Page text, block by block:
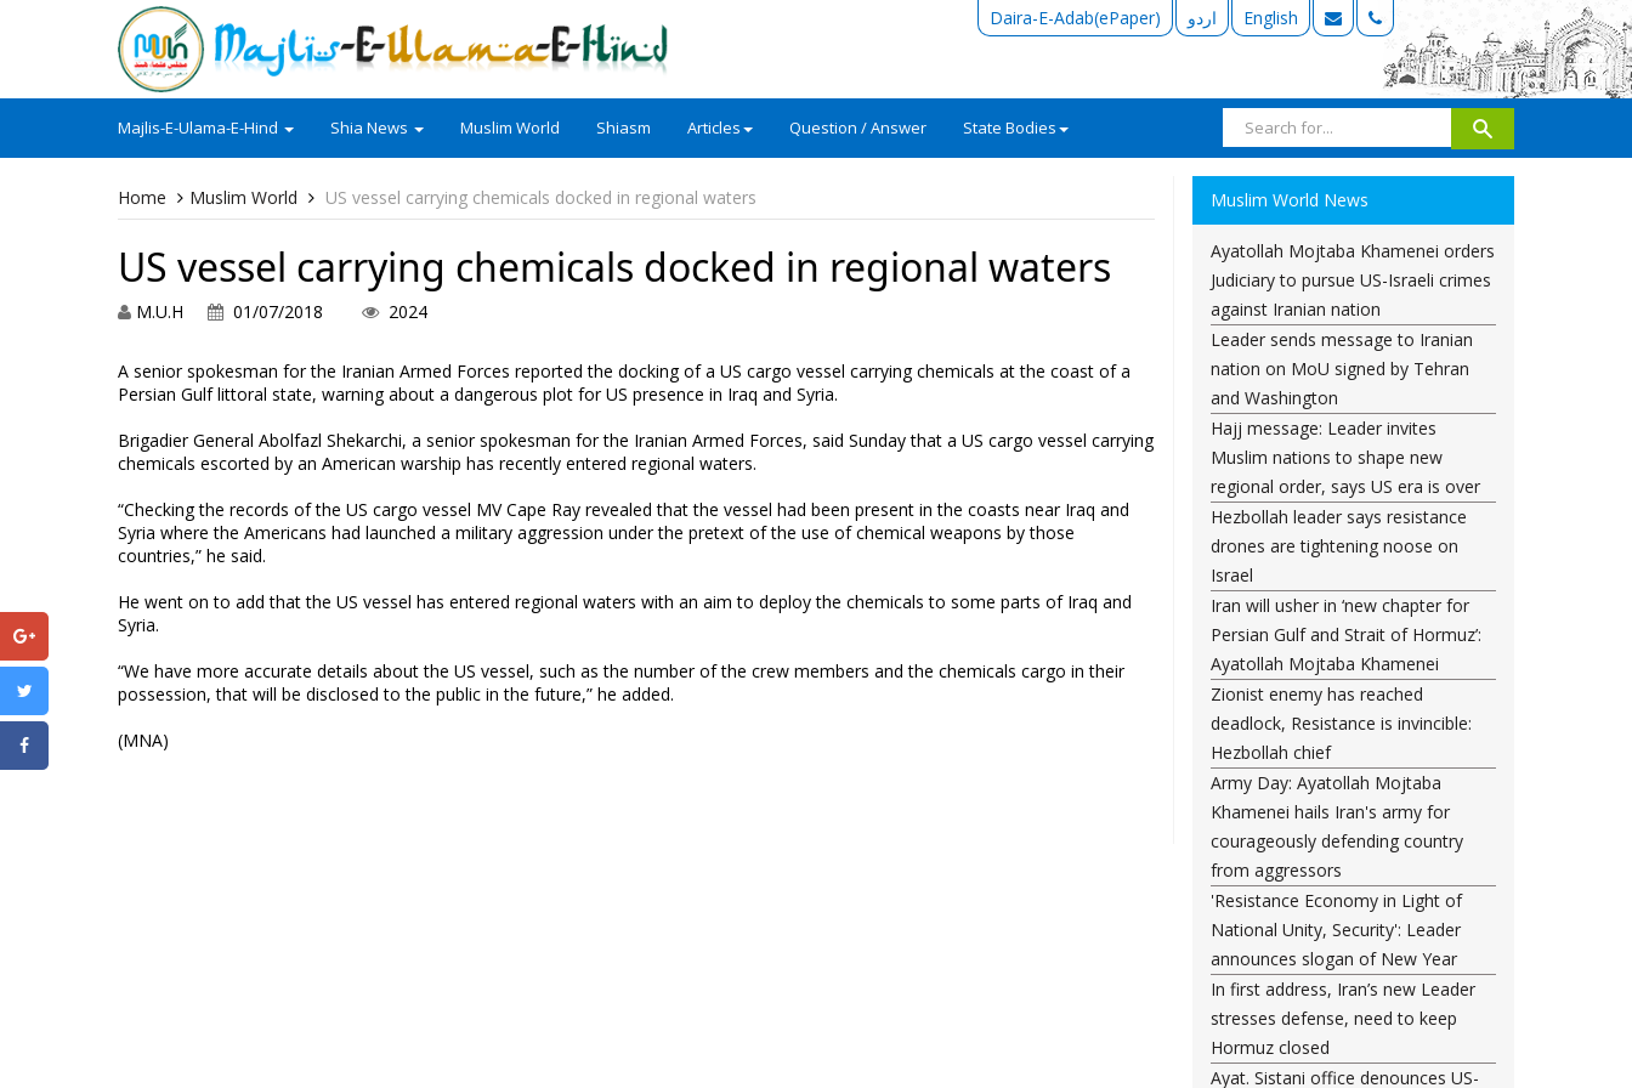
Daira-E-Adab(ePaper) اردو English
Majlis-E-Ulama-E-Hind Shia News Muslim World Shiasm Articles Question / Answer State Bodies
Home Muslim World US vessel carrying chemicals docked in regional waters
US vessel carrying chemicals docked in regional waters
M.U.H 01/07/2018 2024
A senior spokesman for the Iranian Armed Forces reported the docking of a US cargo vessel carrying chemicals at the coast of a
Persian Gulf littoral state, warning about a dangerous plot for US presence in Iraq and Syria.
Brigadier General Abolfazl Shekarchi, a senior spokesman for the Iranian Armed Forces, said Sunday that a US cargo vessel carrying
chemicals escorted by an American warship has recently entered regional waters.
“Checking the records of the US cargo vessel MV Cape Ray revealed that the vessel had been present in the coasts near Iraq and
Syria where the Americans had launched a military aggression under the pretext of the use of chemical weapons by those
countries,” he said.
He went on to add that the US vessel has entered regional waters with an aim to deploy the chemicals to some parts of Iraq and
Syria.
“We have more accurate details about the US vessel, such as the number of the crew members and the chemicals cargo in their
possession, that will be disclosed to the public in the future,” he added.
(MNA)
Muslim World News
Ayatollah Mojtaba Khamenei orders
Judiciary to pursue US-Israeli crimes
against Iranian nation
Leader sends message to Iranian
nation on MoU signed by Tehran
and Washington
Hajj message: Leader invites
Muslim nations to shape new
regional order, says US era is over
Hezbollah leader says resistance
drones are tightening noose on
Israel
Iran will usher in ‘new chapter for
Persian Gulf and Strait of Hormuz’:
Ayatollah Mojtaba Khamenei
Zionist enemy has reached
deadlock, Resistance is invincible:
Hezbollah chief
Army Day: Ayatollah Mojtaba
Khamenei hails Iran's army for
courageously defending country
from aggressors
'Resistance Economy in Light of
National Unity, Security': Leader
announces slogan of New Year
In first address, Iran’s new Leader
stresses defense, need to keep
Hormuz closed
Ayat. Sistani office denounces US-